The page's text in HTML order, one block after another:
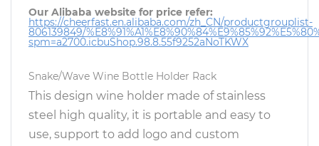
Our Alibaba website for price refer:
https://cheerfast.en.alibaba.com/zh_CN/productgrouplist-
806139849/
spm=a2700.icbuShop.98.8.55f9252aNoTKWX
Snake/Wave Wine Bottle Holder Rack
This design wine holder made of stainless
steel high quality, it is portable and easy to
use, support to add logo and custom